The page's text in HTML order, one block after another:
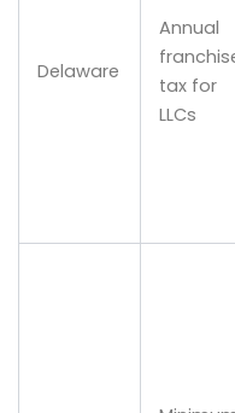
Delaware
Annual
tax for
LLCs